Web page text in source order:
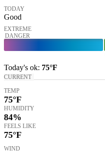
TODAY
Good
EXTREME
DANGER
Today's ok: 75°F
CURRENT
TEMP
75°F
HUMIDITY
84%
FEELS LIKE
75°F
WIND